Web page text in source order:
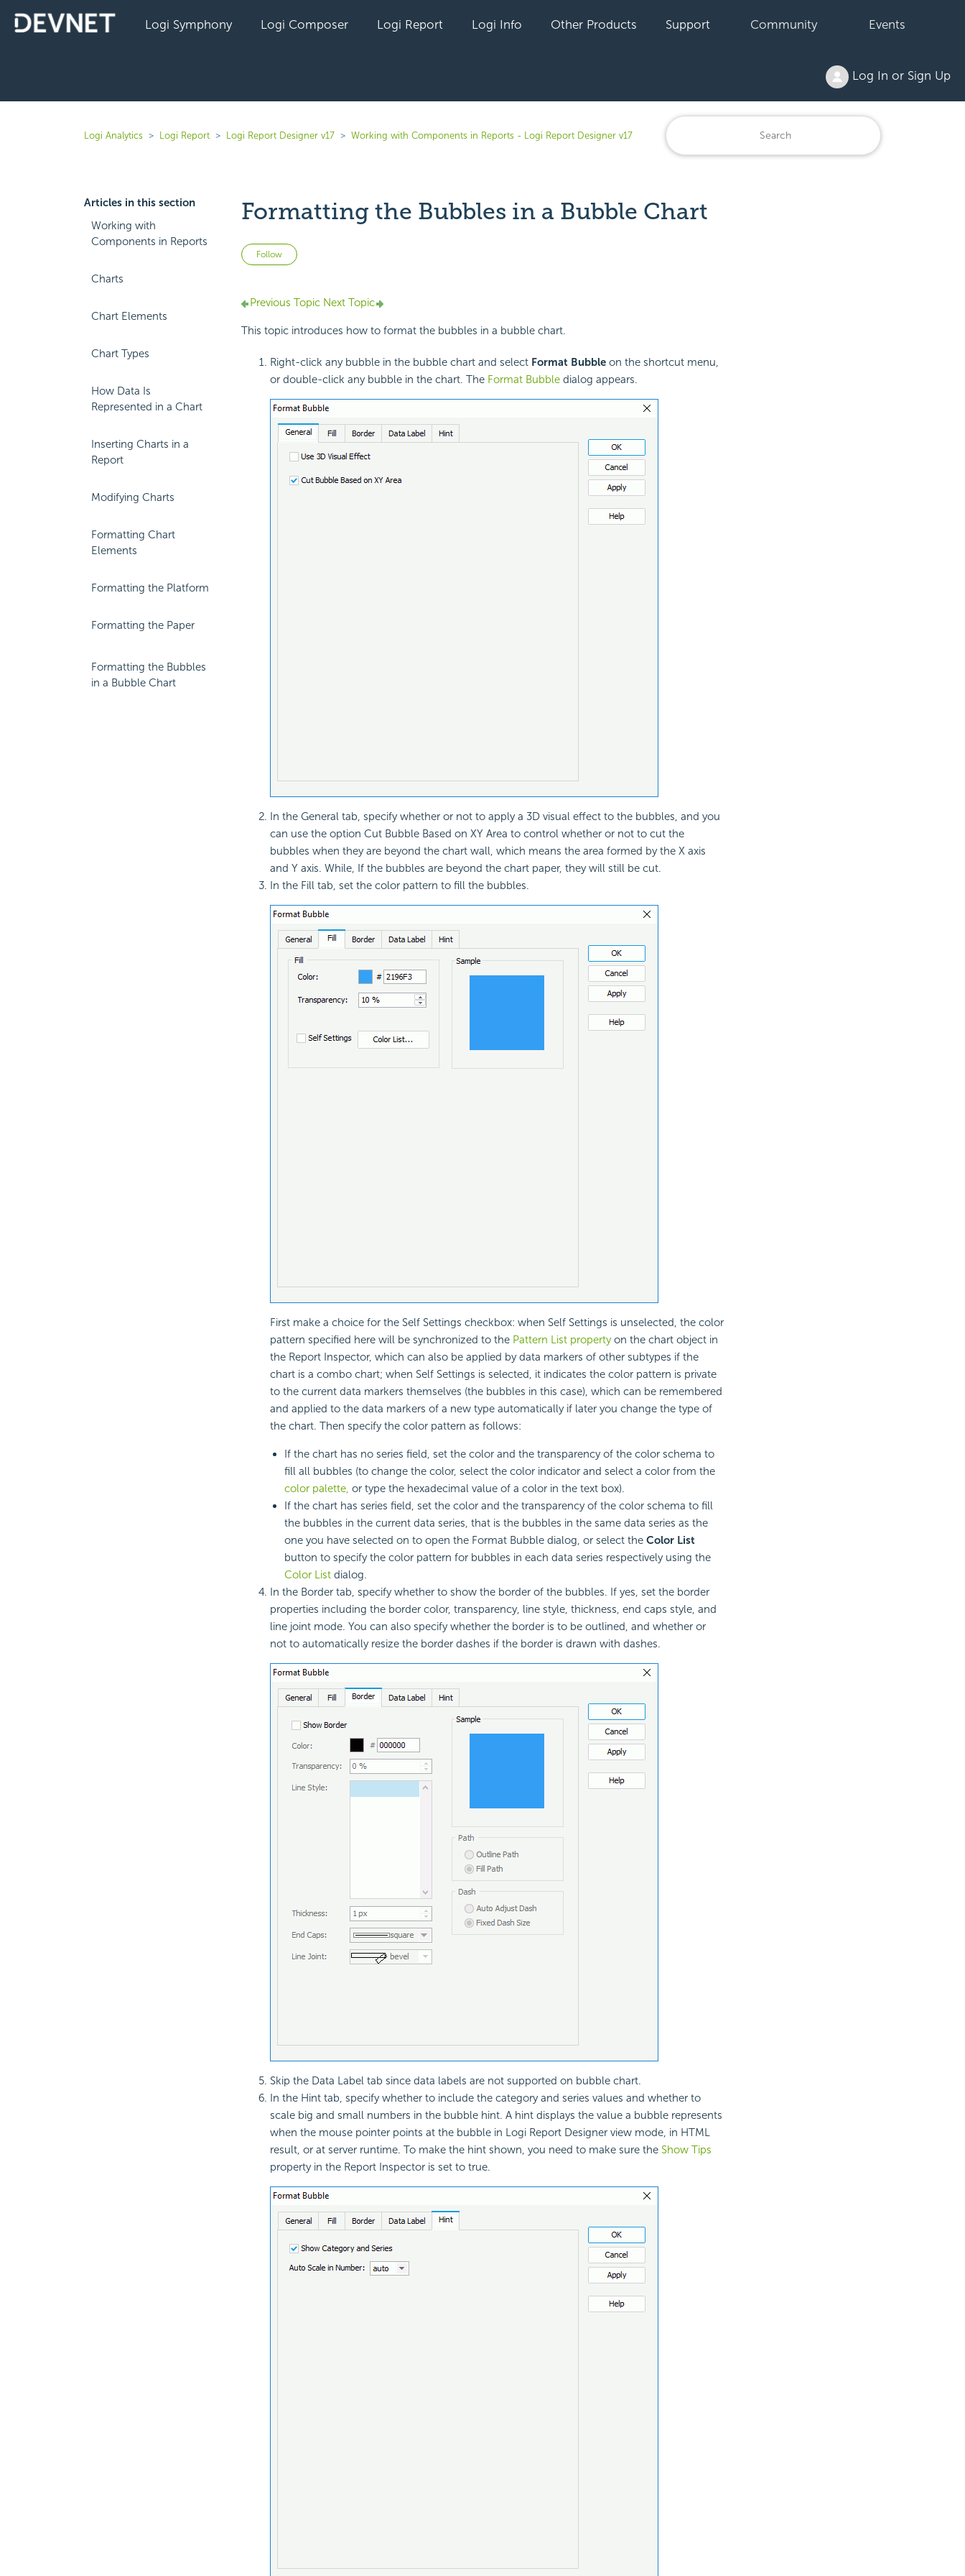
Logi Symphony Logi Composer Logi Report Logi Info Other Products Support Community Events
Log In or Sign Up
Logi Analytics Logi Report Logi Report Designer v17 Working with Components in Reports - Logi Report Designer v17
Articles in this section
Working with
Components in Reports
Charts
Chart Elements
Chart Types
How Data Is
Represented in a Chart
Inserting Charts in a
Report
Modifying Charts
Formatting Chart
Elements
Formatting the Platform
Formatting the Paper
Formatting the Bubbles
in a Bubble Chart
Formatting the Bubbles in a Bubble Chart
Follow Not yet followed by anyone
Previous TopicNext Topic
This topic introduces how to format the bubbles in a bubble chart.
Right-click any bubble in the bubble chart and select Format Bubbleon the shortcut menu,
or double-click any bubble in the chart. The Format Bubbledialog appears.
In the General tab, specify whether or not to apply a 3D visual effect to the bubbles, and you
can use the option Cut Bubble Based on XY Area to control whether or not to cut the
bubbles when they are beyond the chart wall, which means the area formed by the X axis
and Y axis. While, If the bubbles are beyond the chart paper, they will still be cut.
In the Fill tab, set the color pattern to fill the bubbles.
First make a choice for the Self Settings checkbox: when Self Settings is unselected, the color
pattern specified here will be synchronized to the Pattern List propertyon the chart object in
the Report Inspector, which can also be applied by data markers of other subtypes if the
chart is a combo chart; when Self Settings is selected, it indicates the color pattern is private
to the current data markers themselves (the bubbles in this case), which can be remembered
and applied to the data markers of a new type automatically if later you change the type of
the chart. Then specify the color pattern as follows:
If the chart has no series field, set the color and the transparency of the color schema to
fill all bubbles (to change the color, select the color indicator and select a color from the
color palette, or type the hexadecimal value of a color in the text box).
If the chart has series field, set the color and the transparency of the color schema to fill
the bubbles in the current data series, that is the bubbles in the same data series as the
one you have selected on to open the Format Bubble dialog, or select the Color List
button to specify the color pattern for bubbles in each data series respectively using the
Color Listdialog.
In the Border tab, specify whether to show the border of the bubbles. If yes, set the border
properties including the border color, transparency, line style, thickness, end caps style, and
line joint mode. You can also specify whether the border is to be outlined, and whether or
not to automatically resize the border dashes if the border is drawn with dashes.
Skip the Data Label tab since data labels are not supported on bubble chart.
In the Hint tab, specify whether to include the category and series values and whether to
scale big and small numbers in the bubble hint. A hint displays the value a bubble represents
when the mouse pointer points at the bubble in Logi Report Designer view mode, in HTML
result, or at server runtime. To make the hint shown, you need to make sure the Show Tips
property in the Report Inspector is set to true.